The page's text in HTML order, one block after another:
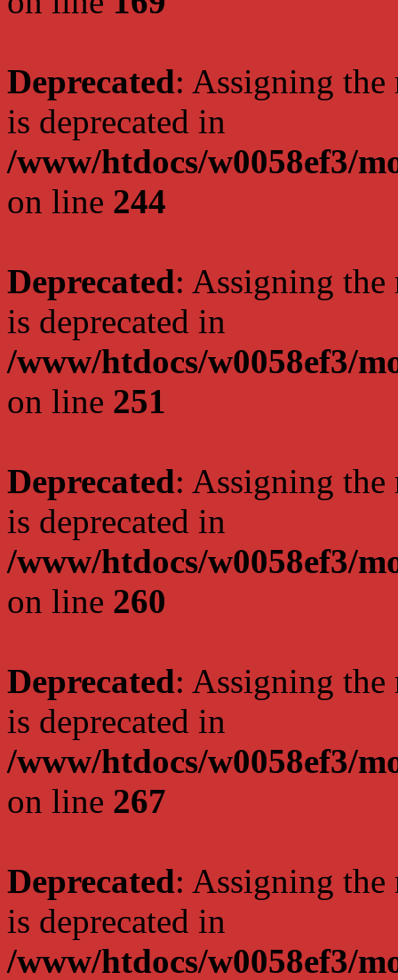
Deprecated: Assigning the
is deprecated in
/www/htdocs/w0058ef3/
on line 244
Deprecated: Assigning the
is deprecated in
/www/htdocs/w0058ef3/
on line 251
Deprecated: Assigning the
is deprecated in
/www/htdocs/w0058ef3/
on line 260
Deprecated: Assigning the
is deprecated in
/www/htdocs/w0058ef3/
on line 267
Deprecated: Assigning the
is deprecated in
/www/htdocs/w0058ef3/